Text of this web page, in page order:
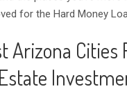
for the Hard Money
Arizona Cities